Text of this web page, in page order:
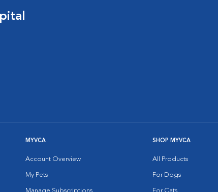
MYVCA
Account Overview
My Pets
SHOP MYVCA
All Products
For Dogs